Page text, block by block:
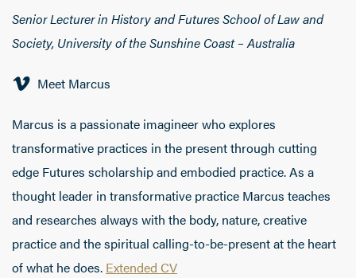
Senior Lecturer in History and Futures School of Law and
Society, University of the Sunshine Coast – Australia
Meet Marcus
Marcus is a passionate imagineer who explores
transformative practices in the present through cutting
edge Futures scholarship and embodied practice. As a
thought leader in transformative practice Marcus teaches
and researches always with the body, nature, creative
practice and the spiritual calling-to-be-present at the heart
of what he does. Extended CV